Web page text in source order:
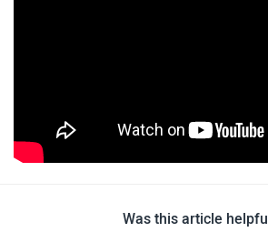
Was this article helpful